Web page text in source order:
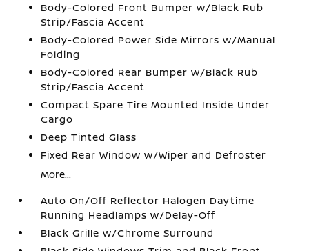
Body-Colored Front Bumper w/Black Rub
Strip/Fascia Accent
Body-Colored Power Side Mirrors w/Manual
Folding
Body-Colored Rear Bumper w/Black Rub
Strip/Fascia Accent
Compact Spare Tire Mounted Inside Under
Cargo
Deep Tinted Glass
Fixed Rear Window w/Wiper and Defroster
More...
Auto On/Off Reflector Halogen Daytime
Running Headlamps w/Delay-Off
Black Grille w/Chrome Surround